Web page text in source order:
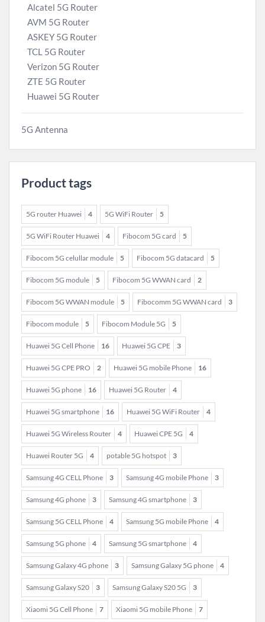
Alcatel 5G Router
AVM 5G Router
ASKEY 5G Router
TCL 5G Router
Verizon 5G Router
ZTE 5G Router
Huawei 5G Router
5G Antenna
Product tags
5G router Huawei 4 5G WiFi Router 5
5G WiFi Router Huawei 4 Fibocom 5G card 5
Fibocom 5G celullar module 5 Fibocom 5G datacard 5
Fibocom 5G module 5 Fibocom 5G WWAN card 2
Fibocom 5G WWAN module 5 Fibocomm 5G WWAN card 3
Fibocom module 5 Fibocom Module 5G 5
Huawei 5G Cell Phone 16 Huawei 5G CPE 3
Huawei 5G CPE PRO 2 Huawei 5G mobile Phone 16
Huawei 5G phone 16 Huawei 5G Router 4
Huawei 5G smartphone 16 Huawei 5G WiFi Router 4
Huawei 5G Wireless Router 4 Huawei CPE 5G 4
Huawei Router 5G 4 potable 5G hotspot 3
Samsung 4G CELL Phone 3 Samsung 4G mobile Phone 3
Samsung 4G phone 3 Samsung 4G smartphone 3
Samsung 5G CELL Phone 4 Samsung 5G mobile Phone 4
Samsung 5G phone 4 Samsung 5G smartphone 4
Samsung Galaxy 4G phone 3 Samsung Galaxy 5G phone 4
Samsung Galaxy S20 3 Samsung Galaxy S20 5G 3
Xiaomi 5G Cell Phone 7 Xiaomi 5G mobile Phone 7